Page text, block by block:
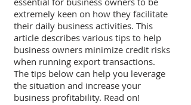
extremely keen on how they facilitate
their daily business activities. This
article describes various tips to help
business owners minimize credit risks
when running export transactions.
The tips below can help you leverage
the situation and increase your
business profitability. Read on!